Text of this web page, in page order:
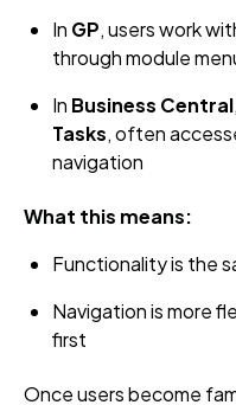
In GP, users work
through module
In Business Central
Tasks, often
navigation
What this means:
Functionality is the
Navigation is more
first
Once users become